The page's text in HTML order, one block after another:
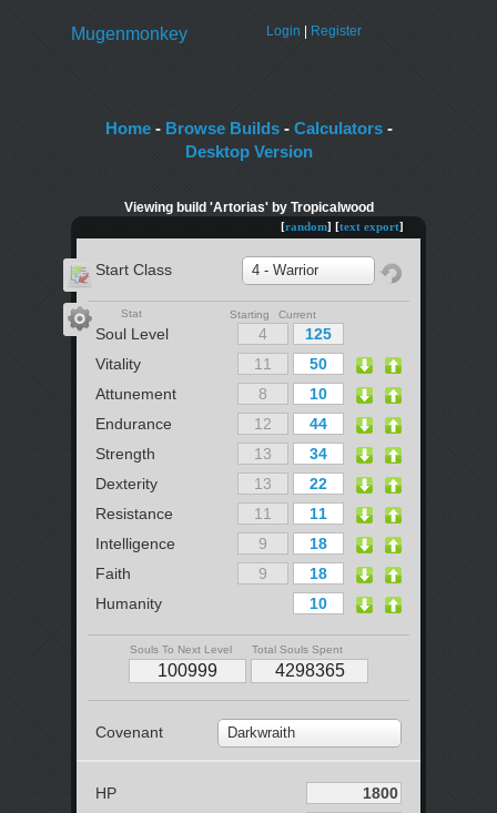
Login Register
Mugenmonkey
Home- Browse Builds- Calculators-
Desktop Version
Viewing build 'Artorias' by Tropicalwood
[random] [text export]
Start Class 4 - Warrior
Stat Starting Current
Soul Level
Vitality
Attunement
Endurance
Strength
Dexterity
Resistance
Intelligence
Faith
Humanity
Souls To Next Level Total Souls Spent
Covenant Darkwraith
HP